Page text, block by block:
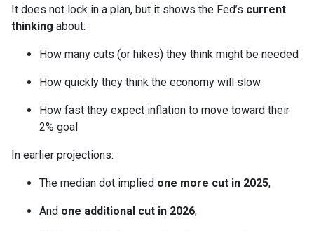
It does not lock in a plan, but it shows the Fed’s current
thinking about:
How many cuts (or hikes) they think might be needed
How quickly they think the economy will slow
How fast they expect inflation to move toward their
2% goal
In earlier projections:
The median dot implied one more cut in 2025,
And one additional cut in 2026,